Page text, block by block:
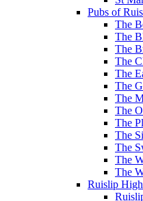
Pubs of
The
The
The
The
The
The
The
The
The
The
The
The
The
Ruislip